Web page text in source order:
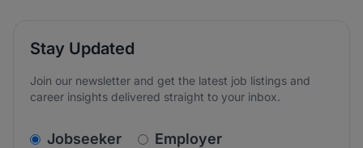
Stay Updated
Join our newsletter and get the latest job listings and
career insights delivered straight to your inbox.
v2.homepage.newsletter_signup.choose_type
Jobseeker Employer